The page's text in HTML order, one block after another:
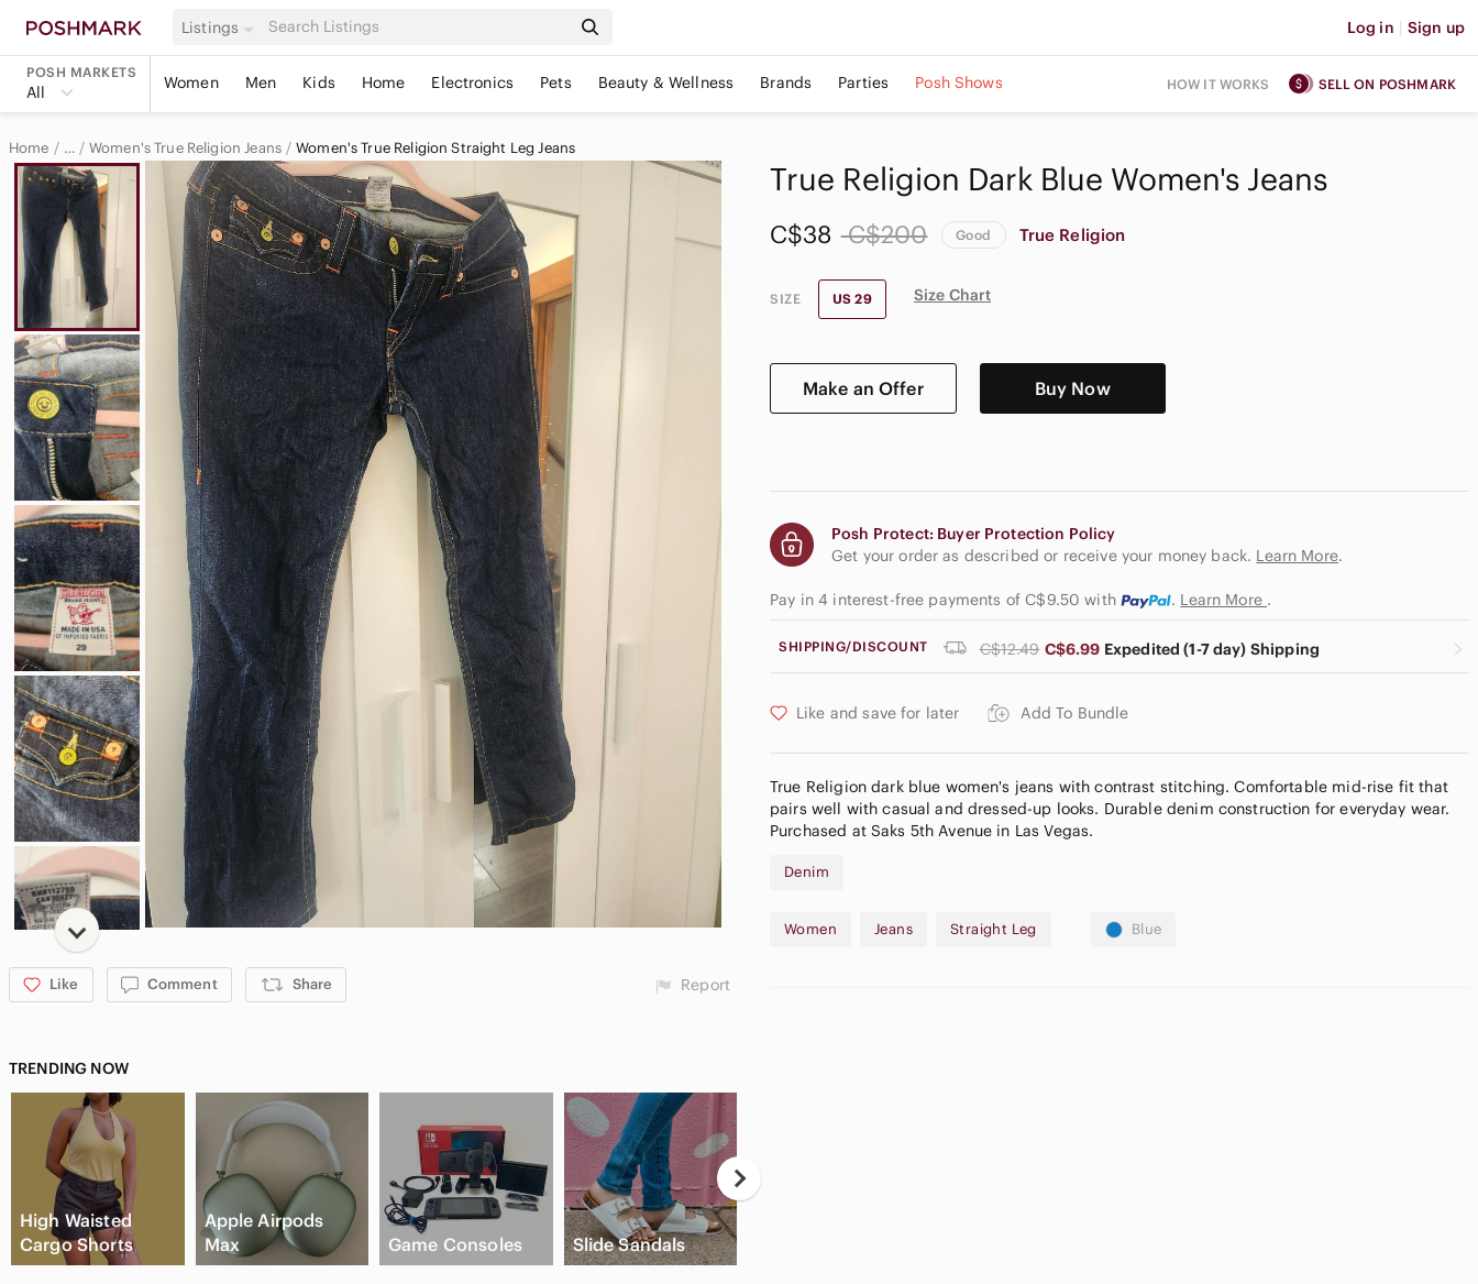
Listings Log in | Sign up
POSH MARKETS
All Women Men Kids Home Electronics Pets Beauty & Wellness Brands Parties Posh Shows HOW IT WORKS SELL ON POSHMARK
Home …
True Religion
True Religion Women
Women's True Religion Jeans Women's True Religion Straight Leg Jeans
True Religion Dark Blue Women's Jeans
C$38 C$200 Good True Religion
SIZE US 29 Size Chart
Make an Offer Buy Now
Posh Protect: Buyer Protection Policy
Get your order as described or receive your money back. Learn More.
Pay in 4 interest-free payments of C$9.50with . Learn More .
SHIPPING/DISCOUNT C$12.49 C$6.99 Expedited (1-7 day) Shipping
Like and save for later Add To Bundle
True Religion dark blue women's jeans with contrast stitching. Comfortable mid-rise fit that
pairs well with casual and dressed-up looks. Durable denim construction for everyday wear.
Purchased at Saks 5th Avenue in Las Vegas.
Denim
Women Jeans Straight Leg Blue
Like Comment Share Report
TRENDING NOW
High Waisted
Cargo Shorts
Apple Airpods
Max
Game Consoles Slide Sandals
Neutral